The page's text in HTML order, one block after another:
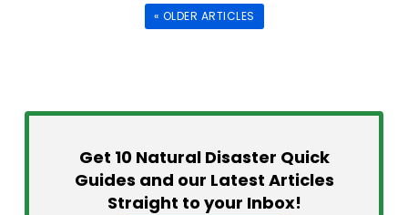
« OLDER ARTICLES
Get 10 Natural Disaster Quick
Guides and our Latest Articles
Straight to your Inbox!